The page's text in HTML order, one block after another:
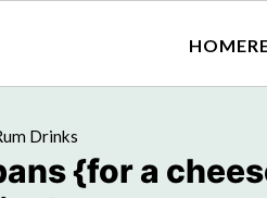
HOME
Drinks
{for a